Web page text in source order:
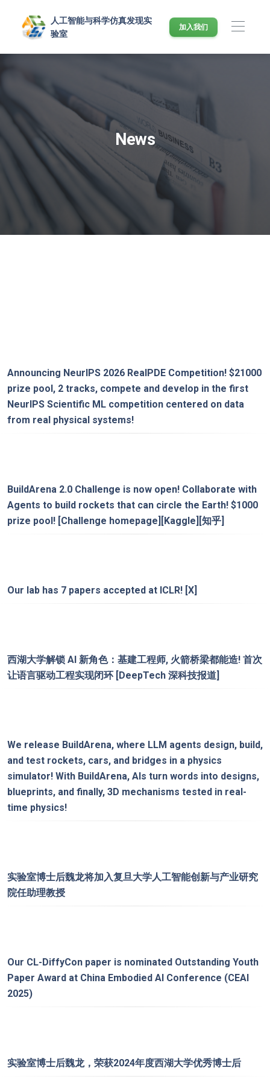
人工智能与科学仿真发现实
验室
加入我们
News
Announcing NeurIPS 2026 RealPDE Competition! $21000
prize pool, 2 tracks, compete and develop in the first
NeurIPS Scientific ML competition centered on data
from real physical systems!
BuildArena 2.0 Challenge is now open! Collaborate with
Agents to build rockets that can circle the Earth! $1000
prize pool! [Challenge homepage] [Kaggle] [知乎]
Our lab has 7 papers accepted at ICLR! [X]
西湖大学解锁 AI 新角色：基建工程师, 火箭桥梁都能造! 首次
让语言驱动工程实现闭环 [DeepTech 深科技报道]
We release BuildArena, where LLM agents design, build,
and test rockets, cars, and bridges in a physics
simulator! With BuildArena, AIs turn words into designs,
blueprints, and finally, 3D mechanisms tested in real-
time physics!
实验室博士后魏龙将加入复旦大学人工智能创新与产业研究
院任助理教授
Our CL-DiffyCon paper is nominated Outstanding Youth
Paper Award at China Embodied AI Conference (CEAI
2025)
实验室博士后魏龙，荣获2024年度西湖大学优秀博士后